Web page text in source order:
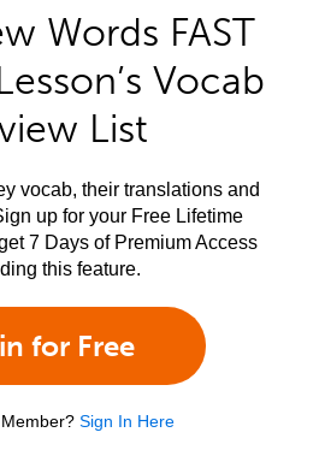
Words FAST
Vocab
List
vocab, their translations and
up for your Free Lifetime
7 Days of Premium Access
this feature.
for Free
Sign In Here